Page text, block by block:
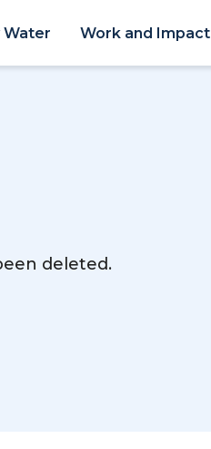
Water Work and Impact
deleted.